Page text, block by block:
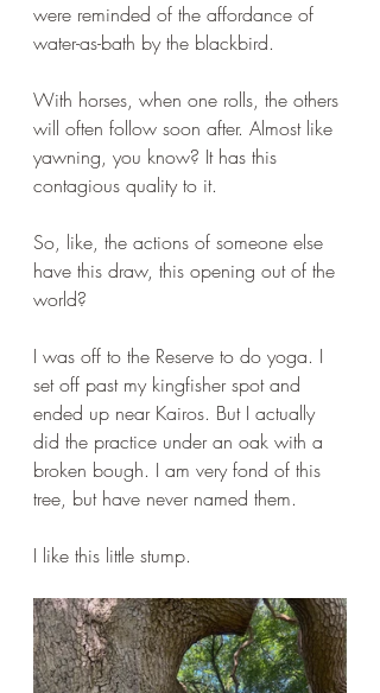
were reminded of the affordance of
water-as-bath by the blackbird.
With horses, when one rolls, the others
will often follow soon after. Almost like
yawning, you know? It has this
contagious quality to it.
So, like, the actions of someone else
have this draw, this opening out of the
world?
I was off to the Reserve to do yoga. I
set off past my kingfisher spot and
ended up near Kairos. But I actually
did the practice under an oak with a
broken bough. I am very fond of this
tree, but have never named them.
I like this little stump.